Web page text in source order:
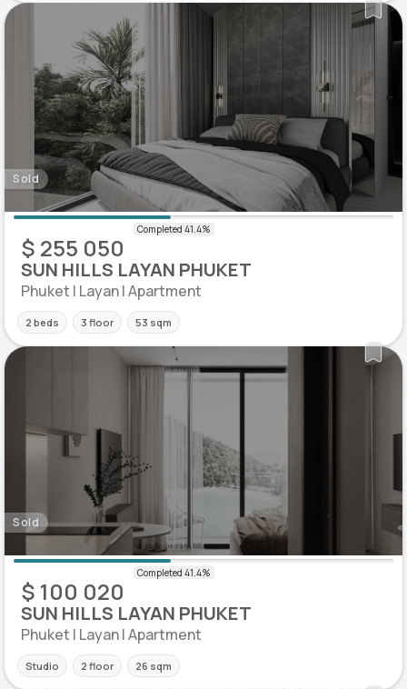
Sold
$ 255 050
SUN HILLS LAYAN PHUKET
Phuket | Layan | Apartment
2 beds 3 floor 53 sqm
Sold
$ 100 020
SUN HILLS LAYAN PHUKET
Phuket | Layan | Apartment
Studio 2 floor 26 sqm